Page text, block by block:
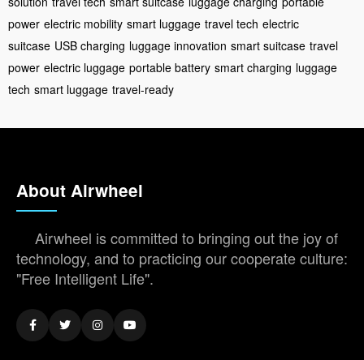
power electric mobility smart luggage travel tech electric
suitcase USB charging luggage innovation smart suitcase travel
power electric luggage portable battery smart charging luggage
tech smart luggage travel-ready
About Airwheel
Airwheel is committed to bringing out the joy of
technology, and to practicing our cooperate culture:
"Free Intelligent Life".